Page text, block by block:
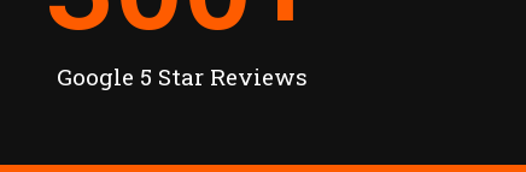
Google 5 Star Reviews